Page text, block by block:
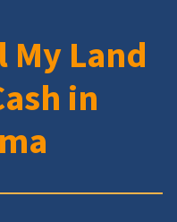
My Land
in